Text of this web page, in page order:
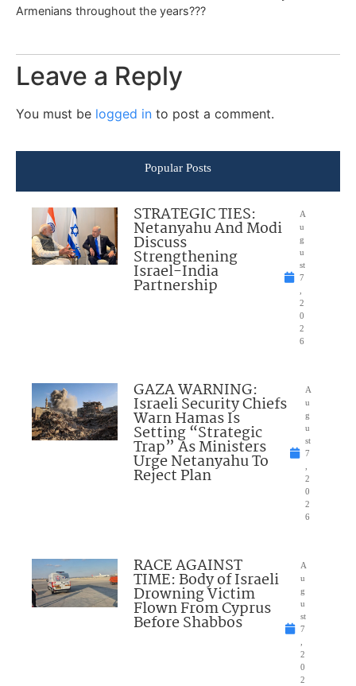
Armenians throughout the years???
Leave a Reply
You must be logged in to post a comment.
Popular Posts
STRATEGIC TIES:
Netanyahu And Modi
Discuss
Strengthening
Israel-India
Partnership
A
u
g
u
st
7
2
0
2
6
GAZA WARNING:
Israeli Security Chiefs
Warn Hamas Is
Setting “Strategic
Trap” As Ministers
Urge Netanyahu To
Reject Plan
A
u
g
u
st
7
2
0
2
6
RACE AGAINST
TIME: Body of Israeli
Drowning Victim
Flown From Cyprus
Before Shabbos
A
u
g
u
st
7
2
0
2